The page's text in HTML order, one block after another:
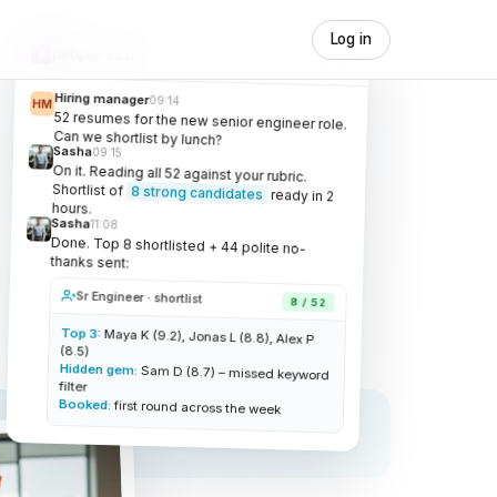
Log in
Live
HMHiring manager09:14
52 resumes for the new senior engineer role.
Can we shortlist by lunch?
Sasha09:15
On it. Reading all 52 against your rubric.
Shortlist of 8 strong candidates ready in 2
hours.
Sasha11:08
Done. Top 8 shortlisted + 44 polite no-
thanks sent:
Sr Engineer · shortlist 8 / 52
Top 3: Maya K (9.2), Jonas L (8.8), Alex P
(8.5)
Hidden gem: Sam D (8.7) – missed keyword
filter
Booked:first round across the week